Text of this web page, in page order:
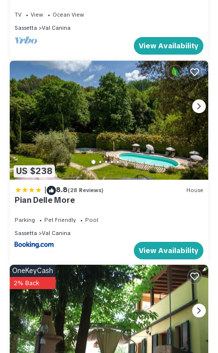
TV View
Ocean View
Sassetta
Val Canina
View Availability
US $238
| 8.8(28 Reviews) House
Pian Delle More
Parking Pet Friendly
Pool
Sassetta
Val Canina
View Availability
OneKeyCash
2% Back